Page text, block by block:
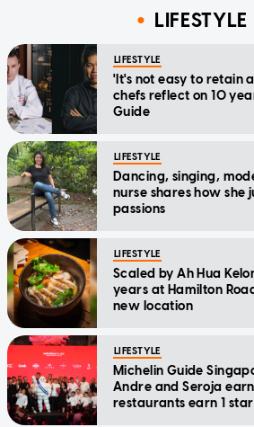
LIFESTYLE
LIFESTYLE
'It's not easy to retain
chefs reflect on 10
Guide
LIFESTYLE
Dancing, singing,
nurse shares how she
passions
LIFESTYLE
Scaled by Ah Hua
years at Hamilton
new location
LIFESTYLE
Michelin Guide
Andre and Seroja
restaurants earn 1 star